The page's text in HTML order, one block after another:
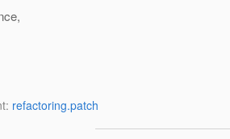
refactoring.patch